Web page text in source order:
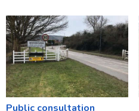
Public consultation